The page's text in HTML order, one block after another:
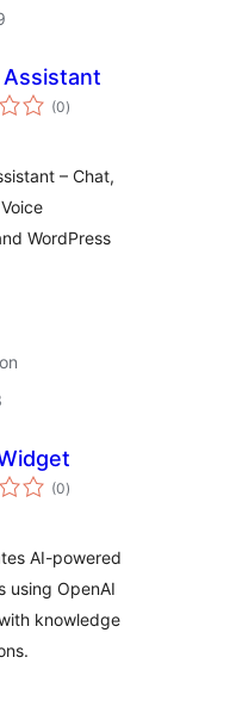
Assistant
(0wadarta
qiimeynta
)
– Chat,
WordPress
(0wadarta
qiimeynta
)
AI-powered
using OpenAI
knowledge